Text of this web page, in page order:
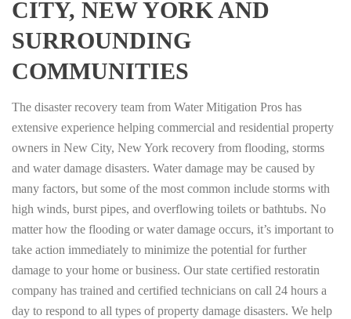
CITY, NEW YORK AND
SURROUNDING
COMMUNITIES
The disaster recovery team from Water Mitigation Pros has
extensive experience helping commercial and residential property
owners in New City, New York recovery from flooding, storms
and water damage disasters. Water damage may be caused by
many factors, but some of the most common include storms with
high winds, burst pipes, and overflowing toilets or bathtubs. No
matter how the flooding or water damage occurs, it’s important to
take action immediately to minimize the potential for further
damage to your home or business. Our state certified restoratin
company has trained and certified technicians on call 24 hours a
day to respond to all types of property damage disasters. We help